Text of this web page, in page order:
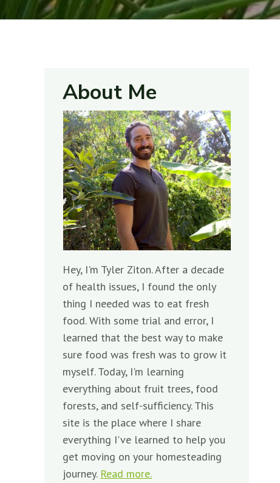
About Me
Hey, I'm Tyler Ziton. After a decade
of health issues, I found the only
thing I needed was to eat fresh
food. With some trial and error, I
learned that the best way to make
sure food was fresh was to grow it
myself. Today, I'm learning
everything about fruit trees, food
forests, and self-sufficiency. This
site is the place where I share
everything I've learned to help you
get moving on your homesteading
journey. Read more.